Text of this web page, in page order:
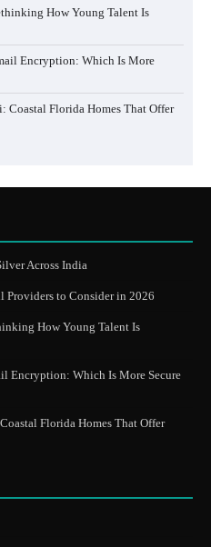
How Young Talent Is
Encryption: Which Is More
Coastal Florida Homes That Offer
Across India
Providers to Consider in 2026
How Young Talent Is
Encryption: Which Is More Secure
Florida Homes That Offer